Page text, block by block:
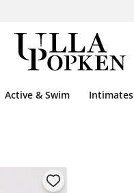
Active & Swim Intimates